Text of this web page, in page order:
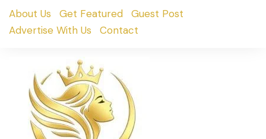
SkipAbout Us Get Featured
Guest Post
Advertise With Us
Contact